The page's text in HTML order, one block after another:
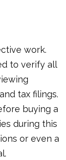
work.
to verify all
tax filings.
buying a
during this
or even a